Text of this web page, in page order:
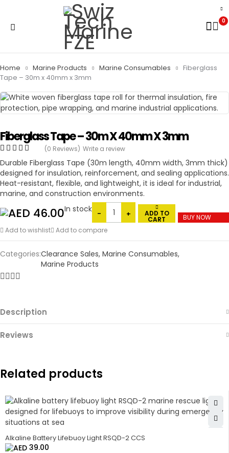
0
Home Marine Products Marine Consumables
Fiberglass
Tape – 30m x 40mm x 3mm
Fiberglass Tape – 30m X 40mm X 3mm
(0 Reviews) Write a review
Durable Fiberglass Tape (30m length, 40mm width, 3mm thick)
designed for insulation, reinforcement, and sealing applications.
Heat-resistant, flexible, and lightweight, it is ideal for industrial,
marine, and construction environments.
46.00In stock ADD TO
CART
BUY NOW
Add to wishlist Add to compare
Categories:Clearance Sales, Marine Consumables,
Marine Products
Description
Reviews
Related products
Alkaline Battery Lifebuoy Light RSQD-2 CCS
39.00